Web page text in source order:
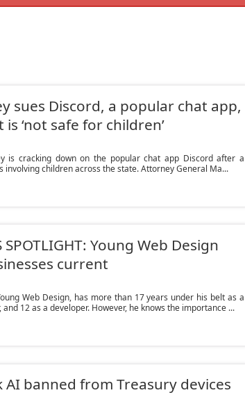
sues Discord, a popular chat app,
‘not safe for children’
is cracking down on the popular chat app Discord after a
involving children across the state. Attorney General Ma...
SPOTLIGHT: Young Web Design
current
Web Design, has more than 17 years under his belt as a
12 as a developer. However, he knows the importance ...
AI banned from Treasury devices